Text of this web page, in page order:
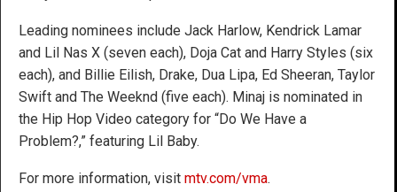
Leading nominees include Jack Harlow, Kendrick Lamar
and Lil Nas X (seven each), Doja Cat and Harry Styles (six
each), and Billie Eilish, Drake, Dua Lipa, Ed Sheeran, Taylor
Swift and The Weeknd (five each). Minaj is nominated in
the Hip Hop Video category for “Do We Have a
Problem?,” featuring Lil Baby.
For more information, visit mtv.com/vma.